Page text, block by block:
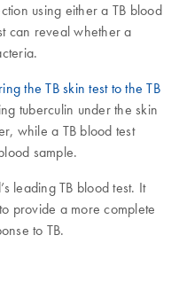
using either a TB blood
can reveal whether a
the TB skin test to the TB
tuberculin under the skin
while a TB blood test
sample.
leading TB blood test. It
to provide a more complete
to TB.